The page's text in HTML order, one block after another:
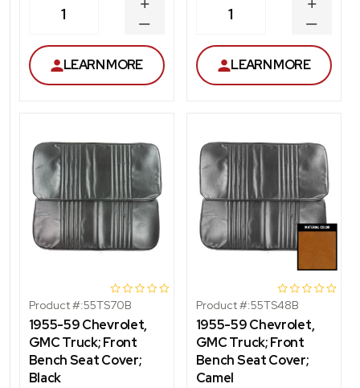
1
DECREASE
QUANTITY
INCREASE
QUANTITY
LEARN MORE
1
LEARN MORE
Product #:55TS70B
1955-59 Chevrolet,
GMC Truck; Front
Bench Seat Cover;
Black
Product #:55TS48B
1955-59 Chevrolet,
GMC Truck; Front
Bench Seat Cover;
Camel